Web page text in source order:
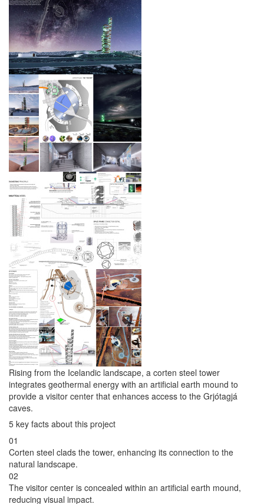
Rising from the Icelandic landscape, a corten steel tower
integrates geothermal energy with an artificial earth mound to
provide a visitor center that enhances access to the Grjótagjá
caves.
5 key facts about this project
01
Corten steel clads the tower, enhancing its connection to the
natural landscape.
02
The visitor center is concealed within an artificial earth mound,
reducing visual impact.